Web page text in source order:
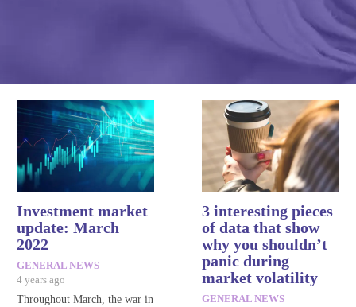
Investment market
update: March
2022
GENERAL NEWS
4 years ago
Throughout March, the war in
3 interesting pieces
of data that show
why you shouldn’t
panic during
market volatility
GENERAL NEWS